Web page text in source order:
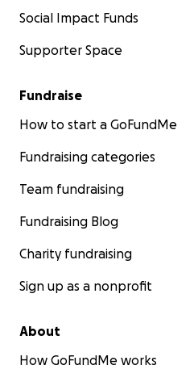
Social Impact Funds
Supporter Space
Fundraise
How to start a GoFundMe
Fundraising categories
Team fundraising
Fundraising Blog
Charity fundraising
Sign up as a nonprofit
About
How GoFundMe works